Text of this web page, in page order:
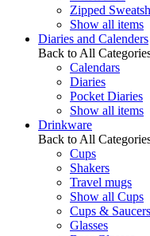
Zipped
Show all items
Diaries and Calenders
Back to All
Calendars
Diaries
Pocket Diaries
Show all items
Drinkware
Back to All
Cups
Shakers
Travel mugs
Show all Cups
Cups & Saucers
Glasses